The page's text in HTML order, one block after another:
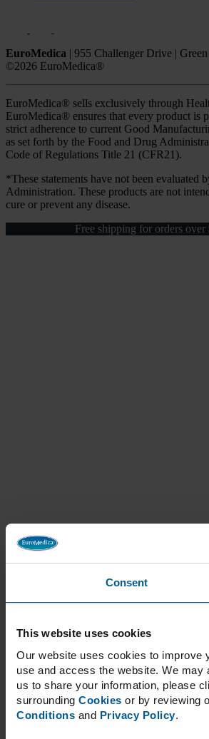
Consent
This website uses cookies
Our website uses cookies to improve
use and access the website. We
us to share your information, please
surrounding Cookies or by reviewing
Conditions and Privacy Policy.
EuroMedica | 955 Challenger Drive |
©2026 EuroMedica®
EuroMedica® sells exclusively through
EuroMedica® ensures that every product is
strict adherence to current Good
as set forth by the Food and Drug
Code of Regulations Title 21 (CFR21).
*These statements have not been evaluated
Administration. These products are not
cure or prevent any disease.
Free shipping for orders over